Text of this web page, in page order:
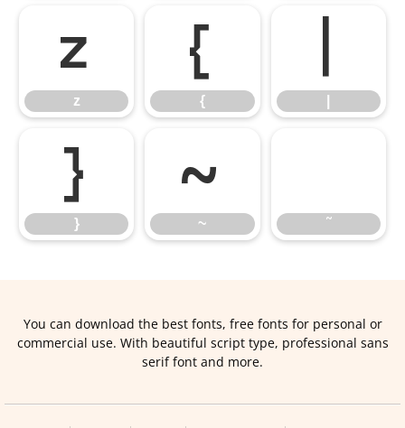
z
z
{
{
}
}
~
~ ˜
You can download the best fonts, free fonts for personal or
commercial use. With beautiful script type, professional sans
serif font and more.